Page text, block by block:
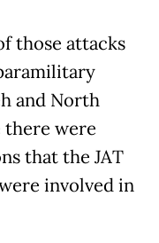
those attacks
and North
there were
that the JAT
involved in